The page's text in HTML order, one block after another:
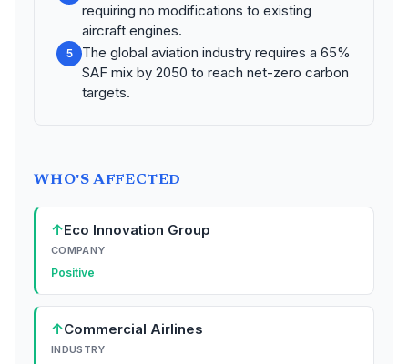
requiring no modifications to existing
aircraft engines.
5
The global aviation industry requires a 65%
SAF mix by 2050 to reach net-zero carbon
targets.
WHO'S AFFECTED
↑Eco Innovation Group
COMPANY
Positive
↑Commercial Airlines
INDUSTRY